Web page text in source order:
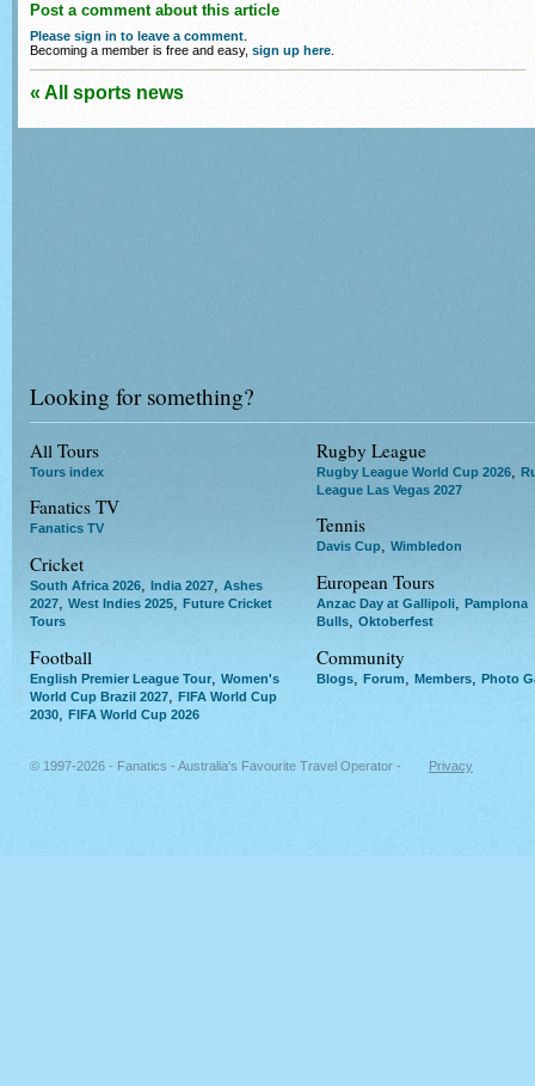
Post a comment about this article
Please sign in to leave a comment
Becoming a member is free and easy, sign up here
« All sports news
Looking for something?
All Tours
Tours index
Fanatics TV
Fanatics TV
Cricket
South Africa 2026, India 2027, Ashes
2027, West Indies 2025, Future Cricket
Tours
Football
English Premier League Tour
Women's
World Cup Brazil 2027
FIFA World Cup
2030
FIFA World Cup 2026
Rugby League
Rugby League World Cup 2026
League Las Vegas 2027
Tennis
Davis Cup, Wimbledon
European Tours
Anzac Day at Gallipoli, Pamplona
Bulls, Oktoberfest
Community
Blogs Forum Members Photo
© 1997-2026 - Fanatics - Australia's Favourite Travel Operator - Privacy